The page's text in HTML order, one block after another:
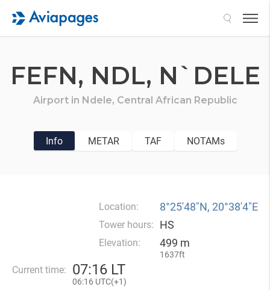
FEFN, NDL, N`DELE
Airport in Ndele, Central African Republic
Info METAR TAF NOTAMs
Location: 8°25′48″N, 20°38′4″E
Tower hours: HS
Elevation: 499 m
1637ft
Current time: 07:16 LT
06:16 UTC(+1)